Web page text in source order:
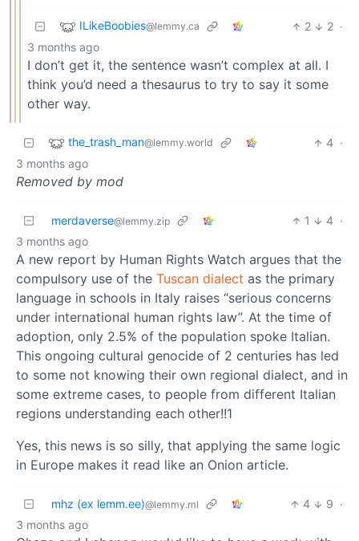
ILikeBoobies@lemmy.ca 2 2 ·
3 months ago
I don’t get it, the sentence wasn’t complex at all. I
think you’d need a thesaurus to try to say it some
other way.
the_trash_man@lemmy.world 4 ·
3 months ago
Removed by mod
merdaverse@lemmy.zip 1 4 ·
3 months ago
A new report by Human Rights Watch argues that the
compulsory use of the Tuscan dialect as the primary
language in schools in Italy raises “serious concerns
under international human rights law”. At the time of
adoption, only 2.5% of the population spoke Italian.
This ongoing cultural genocide of 2 centuries has led
to some not knowing their own regional dialect, and in
some extreme cases, to people from different Italian
regions understanding each other!!1
Yes, this news is so silly, that applying the same logic
in Europe makes it read like an Onion article.
mhz (ex lemm.ee)@lemmy.ml 4 9 ·
3 months ago